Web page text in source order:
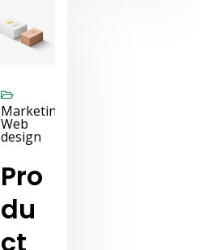
Marketing,
Web
design
Pro
du
ct